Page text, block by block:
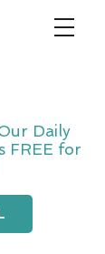
Daily
FREE for